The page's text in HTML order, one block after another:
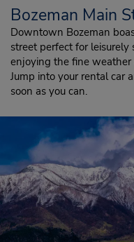
Bozeman Main
Downtown Bozeman
street perfect for
enjoying the fine weather
Jump into your rental car
soon as you can.